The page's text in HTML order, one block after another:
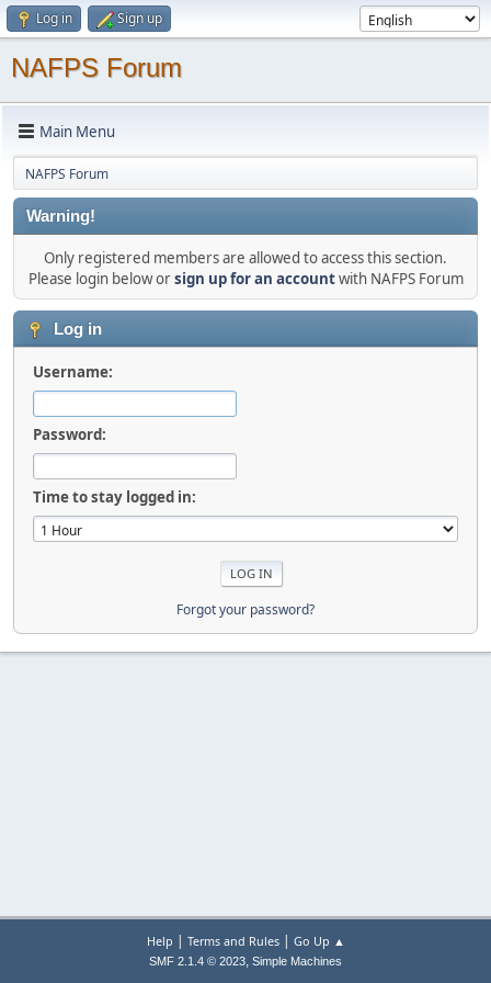
Log in Sign up
NAFPS Forum
Main Menu
NAFPS Forum
Warning!
Only registered members are allowed to access this section.
Please login below orsign up for an accountwith NAFPS Forum
Log in
Username:
Password:
Time to stay logged in:
Forgot your password?
Help | Terms and Rules| Go Up ▲
SMF 2.1.4 © 2023, Simple Machines